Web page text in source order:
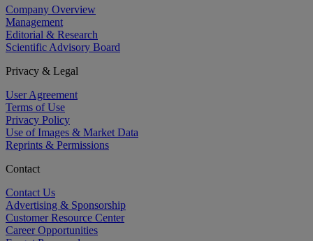
Company Overview
Management
Editorial & Research
Scientific Advisory Board
Privacy & Legal
User Agreement
Terms of Use
Privacy Policy
Use of Images & Market Data
Reprints & Permissions
Contact
Contact Us
Advertising & Sponsorship
Customer Resource Center
Career Opportunities